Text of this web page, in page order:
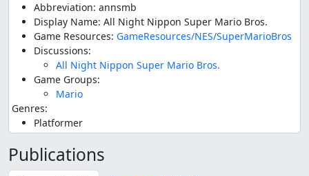
Abbreviation: annsmb
Display Name: All Night Nippon Super Mario Bros.
Game Resources: GameResources/NES/SuperMarioBros
Discussions:
All Night Nippon Super Mario Bros.
Game Groups:
Mario
Genres:
Platformer
Publications